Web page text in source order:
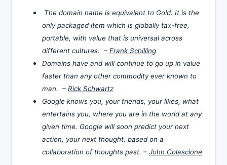
The domain name is equivalent to Gold. It is the
only packaged item which is globally tax-free,
portable, with value that is universal across
different cultures. – Frank Schilling
Domains have and will continue to go up in value
faster than any other commodity ever known to
man. – Rick Schwartz
Google knows you, your friends, your likes, what
entertains you, where you are in the world at any
given time. Google will soon predict your next
action, your next thought, based on a
collaboration of thoughts past. – John Colascione